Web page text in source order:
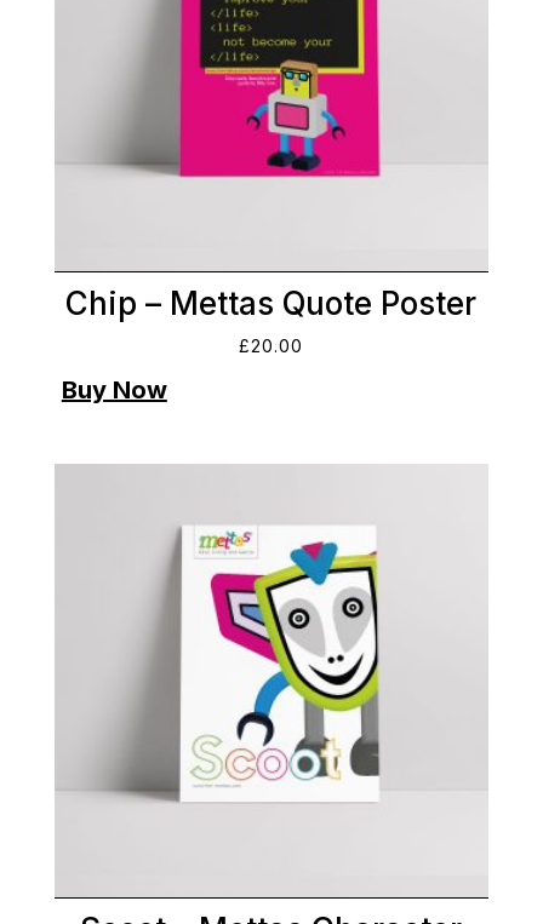
Chip – Mettas Quote Poster
£20.00